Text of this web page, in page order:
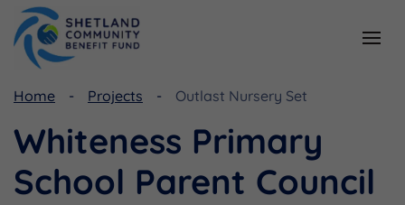
Home Projects Outlast Nursery Set
Whiteness Primary
School Parent Council
Funding
Viking Community Fund
Shetland Aerogenerators Community Benefit Fund
Resources
Document Library
Useful Links